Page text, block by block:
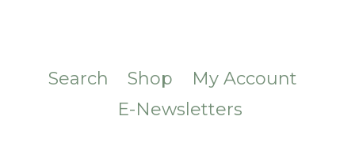
Search Shop
My Account
E-Newsletters